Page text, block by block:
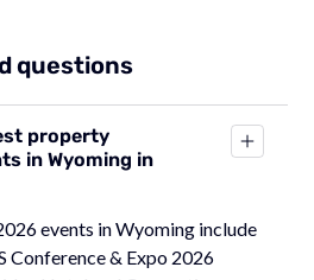
questions
property
in Wyoming in
events in Wyoming include
Conference & Expo 2026